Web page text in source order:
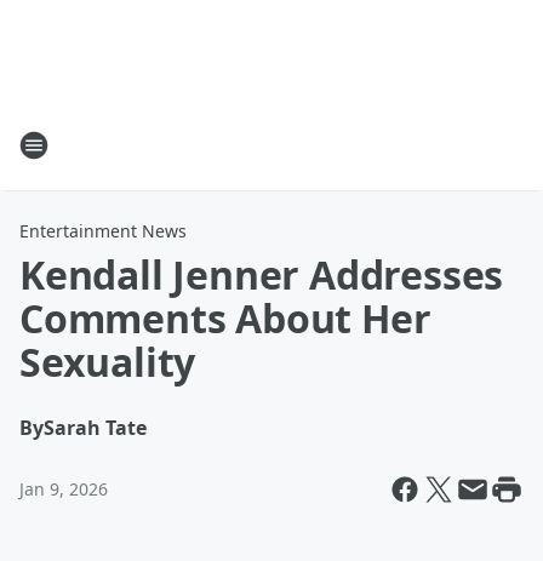
Entertainment News
Kendall Jenner Addresses
Comments About Her
Sexuality
BySarah Tate
Jan 9, 2026